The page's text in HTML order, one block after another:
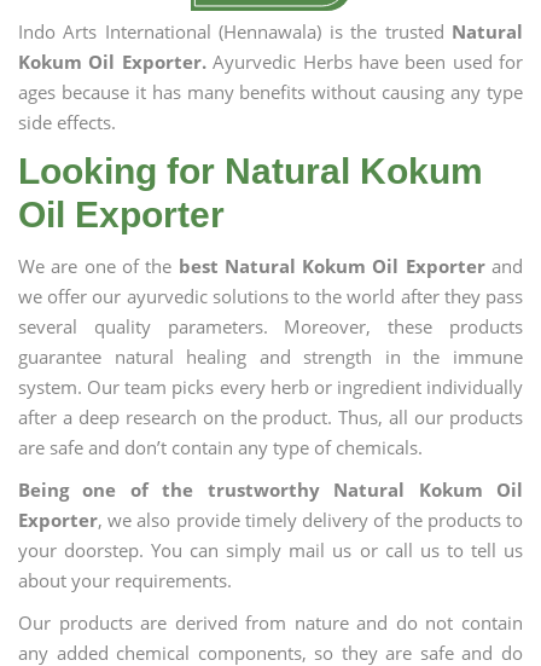
Indo Arts International (Hennawala) is the trusted Natural
Kokum Oil Exporter.Ayurvedic Herbs have been used for
ages because it has many benefits without causing any type
side effects.
Looking for Natural Kokum
Oil Exporter
We are one of the best Natural Kokum Oil Exporterand
we offer our ayurvedic solutions to the world after they pass
several quality parameters. Moreover, these products
guarantee natural healing and strength in the immune
system. Our team picks every herb or ingredient individually
after a deep research on the product. Thus, all our products
are safe and don’t contain any type of chemicals.
Being one of the trustworthy Natural Kokum Oil
Exporter, we also provide timely delivery of the products to
your doorstep. You can simply mail us or call us to tell us
about your requirements.
Our products are derived from nature and do not contain
any added chemical components, so they are safe and do